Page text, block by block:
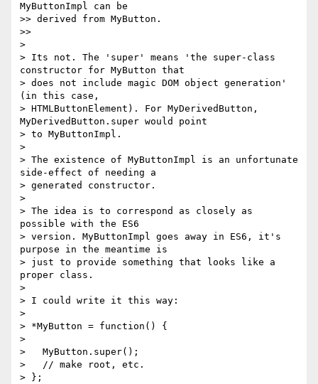
MyButtonImpl can be
>> derived from MyButton.
>>
>
> Its not. The 'super' means 'the super-class
constructor for MyButton that
> does not include magic DOM object generation'
(in this case,
> HTMLButtonElement). For MyDerivedButton,
MyDerivedButton.super would point
> to MyButtonImpl.
>
> The existence of MyButtonImpl is an unfortunate
side-effect of needing a
> generated constructor.
>
> The idea is to correspond as closely as
possible with the ES6
> version. MyButtonImpl goes away in ES6, it's
purpose in the meantime is
> just to provide something that looks like a
proper class.
>
> I could write it this way:
>
> *MyButton = function() {
>
>   MyButton.super();
>   // make root, etc.
> };